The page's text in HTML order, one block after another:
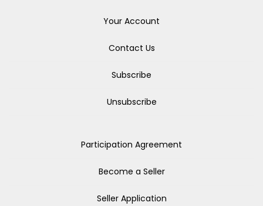
Your Account
Contact Us
Subscribe
Unsubscribe
Participation Agreement
Become a Seller
Seller Application